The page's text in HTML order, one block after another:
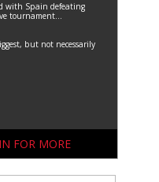
with Spain defeating
tournament...
but not necessarily
FOR MORE